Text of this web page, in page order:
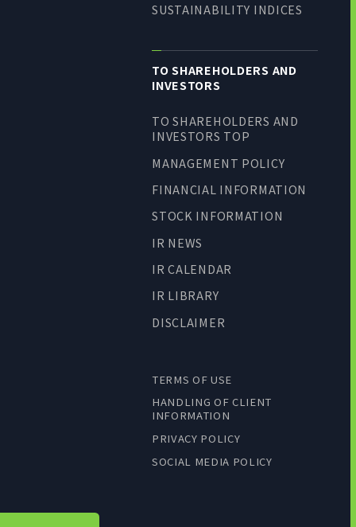
SUSTAINABILITY INDICES
TO SHAREHOLDERS AND
INVESTORS
TO SHAREHOLDERS AND
INVESTORS TOP
MANAGEMENT POLICY
FINANCIAL INFORMATION
STOCK INFORMATION
IR NEWS
IR CALENDAR
IR LIBRARY
DISCLAIMER
TERMS OF USE
HANDLING OF CLIENT
INFORMATION
PRIVACY POLICY
SOCIAL MEDIA POLICY